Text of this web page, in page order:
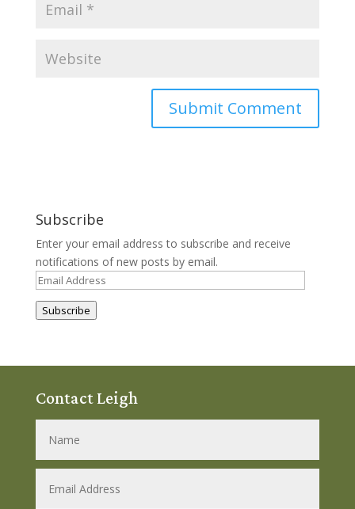
Subscribe
Enter your email address to subscribe and receive
notifications of new posts by email.
Email
Address
Subscribe
Contact Leigh